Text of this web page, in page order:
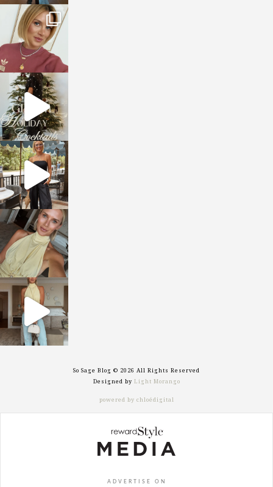
sosageblog
Dec 14
sosageblog
Dec 5
sosageblog
Oct 9
sosageblog
Oct 7
sosageblog
Sep 29
So Sage Blog © 2026 All Rights Reserved
Designed by Light Morango
powered by chloédigital
ADVERTISE ON